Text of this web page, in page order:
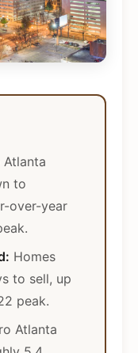
to
over-year
Homes
to sell, up
peak.
Atlanta